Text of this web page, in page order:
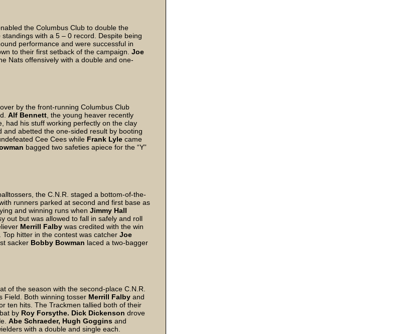
the Columbus Club to double the
with a 5 – 0 record. Despite being
performance and were successful in
to their first setback of the campaign. Joe
Nats offensively with a double and one-
by the front-running Columbus Club
Alf Bennett , the young heaver recently
had his stuff working perfectly on the clay
and abetted the one-sided result by booting
Cee Cees while Frank Lyle came
bagged two safeties apiece for the “Y”
the C.N.R. staged a bottom-of-the-
runners parked at second and first base as
and winning runs when Jimmy Hall
out but was allowed to fall in safely and roll
Merrill Falby was credited with the win
hitter in the contest was catcher Joe
sacker Bobby Bowman laced a two-bagger
of the season with the second-place C.N.R.
Field. Both winning tosser Merrill Falby and
ten hits. The Trackmen tallied both of their
by Roy Forsythe. Dick Dickenson drove
Abe Schraeder, Hugh Goggins and
with a double and single each.